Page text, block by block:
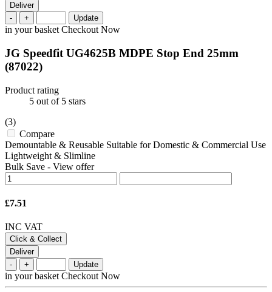
Deliver
-
+ Update
in your basket Checkout Now
JG Speedfit UG4625B MDPE Stop End 25mm
(87022)
Product rating
5 out of 5 stars
(3)
Compare
Demountable & Reusable Suitable for Domestic & Commercial Use
Lightweight & Slimline
Bulk Save - View offer
£7.51
INC VAT
Click & Collect
Deliver
-
+ Update
in your basket Checkout Now